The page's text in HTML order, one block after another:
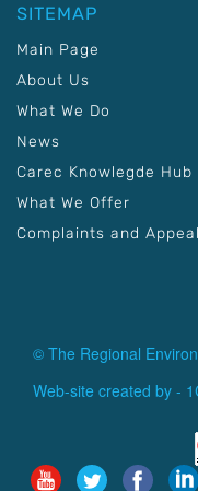
SITEMAP
Main Page
About Us
What We Do
News
Carec Knowlegde Hub
What We Offer
Complaints and
© The Regional
Web-site created by -